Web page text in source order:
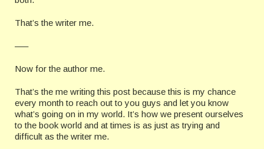
That’s the writer me.
—–
Now for the author me.
That’s the me writing this post because this is my chance
every month to reach out to you guys and let you know
what’s going on in my world. It’s how we present ourselves
to the book world and at times is as just as trying and
difficult as the writer me.